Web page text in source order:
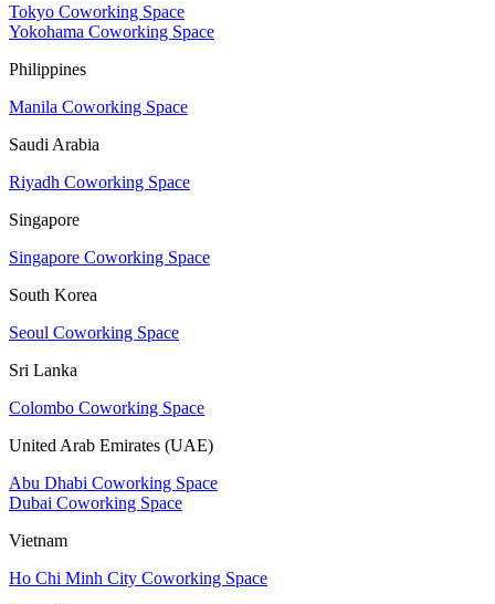
Tokyo Coworking Space
Yokohama Coworking Space
Philippines
Manila Coworking Space
Saudi Arabia
Riyadh Coworking Space
Singapore
Singapore Coworking Space
South Korea
Seoul Coworking Space
Sri Lanka
Colombo Coworking Space
United Arab Emirates (UAE)
Abu Dhabi Coworking Space
Dubai Coworking Space
Vietnam
Ho Chi Minh City Coworking Space